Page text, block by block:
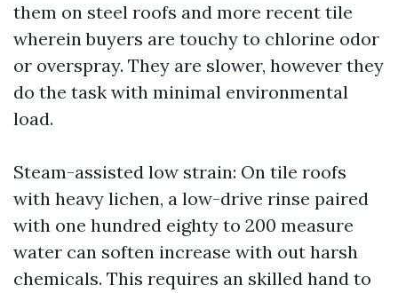
them on steel roofs and more recent tile
wherein buyers are touchy to chlorine odor
or overspray. They are slower, however they
do the task with minimal environmental
load.
Steam-assisted low strain: On tile roofs
with heavy lichen, a low-drive rinse paired
with one hundred eighty to 200 measure
water can soften increase with out harsh
chemicals. This requires an skilled hand to